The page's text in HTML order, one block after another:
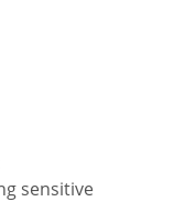
sensitive